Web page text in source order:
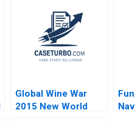
Global Wine War
2015 New World